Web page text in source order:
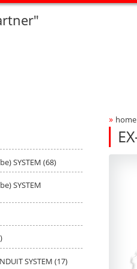
SYSTEM (68)
SYSTEM
SYSTEM (17)
» home